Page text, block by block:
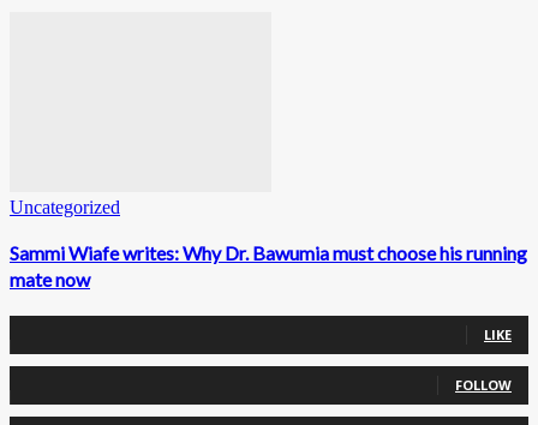
Uncategorized
Sammi Wiafe writes: Why Dr. Bawumia must choose his running
mate now
LIKE
FOLLOW